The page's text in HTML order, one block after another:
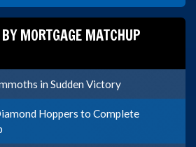
MORTGAGE MATCHUP
in Sudden Victory
Hoppers to Complete